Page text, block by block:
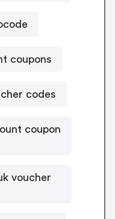
coupons
codes
coupon
voucher